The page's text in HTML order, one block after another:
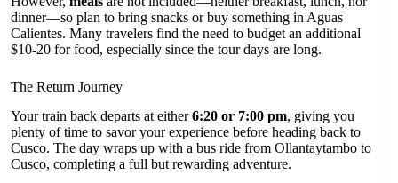
dinner—so plan to bring snacks or buy something in Aguas
Calientes. Many travelers find the need to budget an additional
$10-20 for food, especially since the tour days are long.
The Return Journey
Your train back departs at either6:20 or 7:00 pm, giving you
plenty of time to savor your experience before heading back to
Cusco. The day wraps up with a bus ride from Ollantaytambo to
Cusco, completing a full but rewarding adventure.